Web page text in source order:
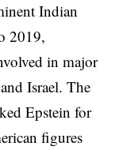
Indian
2019,
in major
Israel. The
Epstein for
figures